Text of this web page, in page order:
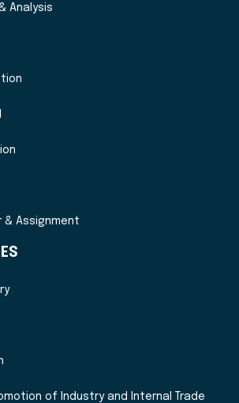
Analysis
& Assignment
of Industry and Internal Trade